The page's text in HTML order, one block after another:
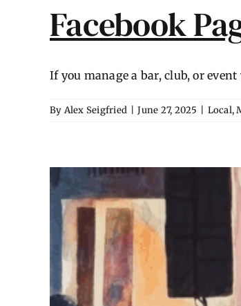
Facebook
If you manage a bar, club, or event
By Alex Seigfried June 27, 2025 Local,